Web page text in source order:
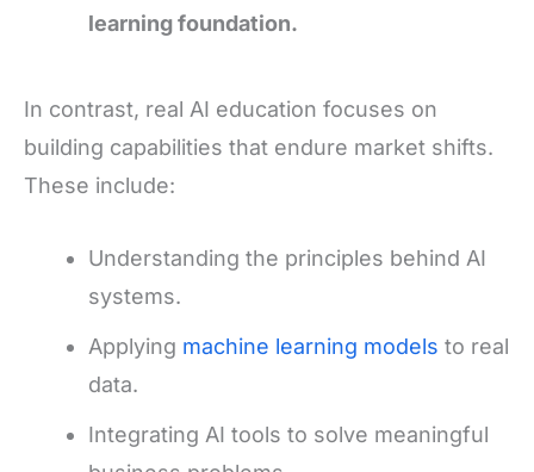
learning foundation.
In contrast, real AI education focuses on
building capabilities that endure market shifts.
These include:
Understanding the principles behind AI
systems.
Applying machine learning models to real
data.
Integrating AI tools to solve meaningful